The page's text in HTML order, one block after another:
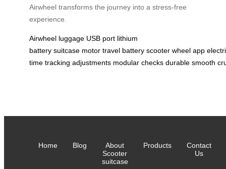
Airwheel transforms the journey into a stress-free
experience.
Airwheel luggage USB port lithium
battery suitcase motor travel battery scooter wheel app
time tracking adjustments modular checks durable smooth
Home Blog
About
Scooter
suitcase
Products
Contact
Us